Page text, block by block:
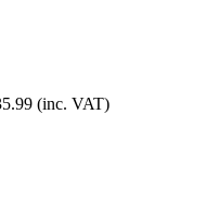
(inc. VAT)